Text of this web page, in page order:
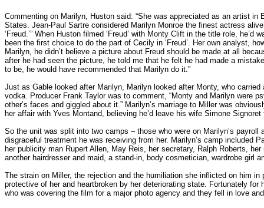
Commenting on Marilyn, Huston said: “She was appreciated as an artist in
States. Jean-Paul Sartre considered Marilyn Monroe the finest actress
‘Freud.’” When Huston filmed ‘Freud’ with Monty Clift in the title role, he’d
been the first choice to do the part of Cecily in ‘Freud’. Her own analyst,
Marilyn, he didn’t believe a picture about Freud should be made at all
after he had seen the picture, he told me that he felt he had made a
to be, he would have recommended that Marilyn do it.”
Just as Gable looked after Marilyn, Marilyn looked after Monty, who
vodka. Producer Frank Taylor was to comment, “Monty and Marilyn were
other’s faces and giggled about it.” Marilyn’s marriage to Miller was
her affair with Yves Montand, believing he’d leave his wife Simone Signoret
So the unit was split into two camps – those who were on Marilyn’s
disgraceful treatment he was receiving from her. Marilyn’s camp included
her publicity man Rupert Allen, May Reis, her secretary, Ralph Roberts,
another hairdresser and maid, a stand-in, body cosmetician, wardrobe girl
The strain on Miller, the rejection and the humiliation she inflicted on him
protective of her and heartbroken by her deteriorating state. Fortunately for
who was covering the film for a major photo agency and they fell in love